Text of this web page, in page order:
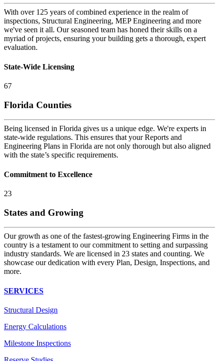
With over 125 years of combined experience in the realm of
inspections, Structural Engineering, MEP Engineering and more
we've seen it all. Our seasoned team has honed their skills on a
myriad of projects, ensuring your building gets a thorough, expert
evaluation.
State-Wide Licensing
67
Florida Counties
Being licensed in Florida gives us a unique edge. We're experts in
state-wide regulations. This ensures that your Reports and
Engineering Plans in Florida are not only thorough but also aligned
with the state’s specific requirements.
Commitment to Excellence
23
States and Growing
Our growth as one of the fastest-growing Engineering Firms in the
country is a testament to our commitment to setting and surpassing
industry standards. We are licensed in 23 states and counting. We
showcase our dedication with every Plan, Design, Inspections, and
more.
SERVICES
Structural Design
Energy Calculations
Milestone Inspections